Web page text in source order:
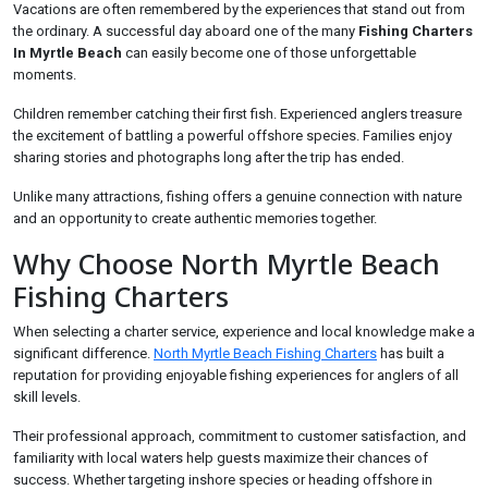
Vacations are often remembered by the experiences that stand out from
the ordinary. A successful day aboard one of the many Fishing Charters
In Myrtle Beach can easily become one of those unforgettable
moments.
Children remember catching their first fish. Experienced anglers treasure
the excitement of battling a powerful offshore species. Families enjoy
sharing stories and photographs long after the trip has ended.
Unlike many attractions, fishing offers a genuine connection with nature
and an opportunity to create authentic memories together.
Why Choose North Myrtle Beach
Fishing Charters
When selecting a charter service, experience and local knowledge make a
significant difference. North Myrtle Beach Fishing Charters has built a
reputation for providing enjoyable fishing experiences for anglers of all
skill levels.
Their professional approach, commitment to customer satisfaction, and
familiarity with local waters help guests maximize their chances of
success. Whether targeting inshore species or heading offshore in